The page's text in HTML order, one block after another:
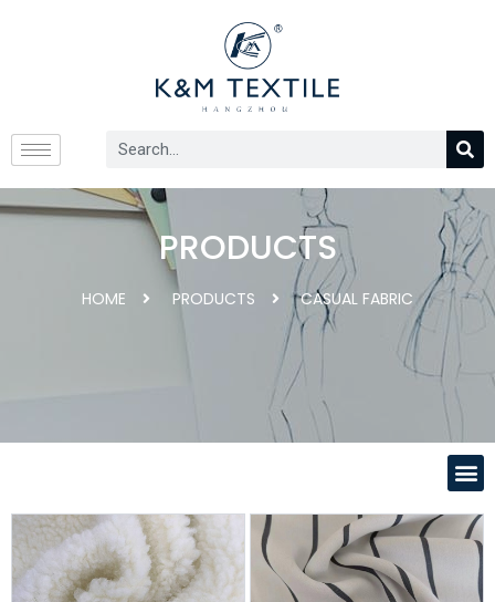
PRODUCTS
HOME PRODUCTS CASUAL FABRIC